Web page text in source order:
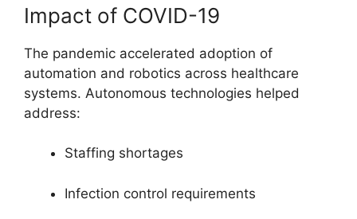
Impact of COVID-19
The pandemic accelerated adoption of
automation and robotics across healthcare
systems. Autonomous technologies helped
address:
Staffing shortages
Infection control requirements